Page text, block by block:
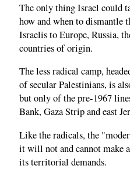
The only thing Israel could
how and when to dismantle
Israelis to Europe, Russia,
countries of origin.
The less radical camp,
of secular Palestinians, is
but only of the pre-1967
Bank, Gaza Strip and east
Like the radicals, the
it will not and cannot make
its territorial demands.